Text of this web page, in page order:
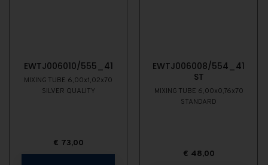
EWTJ006010/555_41
MIXING TUBE 6,00x1,02x70
SILVER QUALITY
€ 73,00
EWTJ006008/554_41
ST
MIXING TUBE 6,00x0,76x70
STANDARD
€ 48,00